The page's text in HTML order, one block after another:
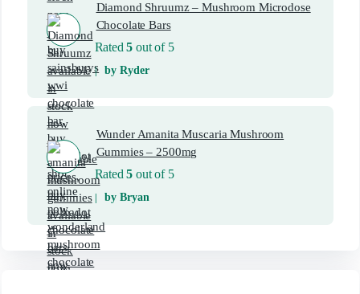
Diamond Shruumz – Mushroom Microdose
Chocolate Bars
Rated5 out of 5
by Ryder
Wunder Amanita Muscaria Mushroom
Gummies – 2500mg
Rated5 out of 5
by Bryan